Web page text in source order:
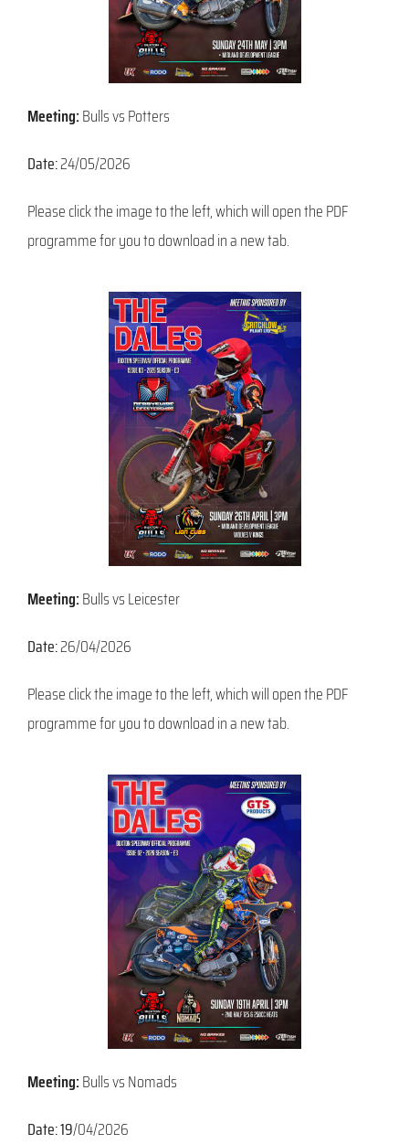
Meeting:Bulls vs Potters
Date:24/05/2026
Please click the image to the left, which will open the PDF
programme for you to download in a new tab.
Meeting:Bulls vs Leicester
Date:26/04/2026
Please click the image to the left, which will open the PDF
programme for you to download in a new tab.
Meeting:Bulls vs Nomads
Date: 19/04/2026